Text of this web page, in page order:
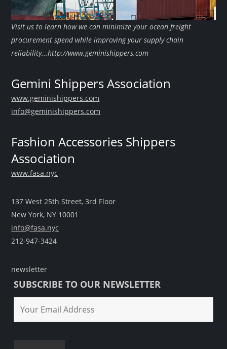
Visit us to learn how we can minimize your ocean freight
procurement spend while improving your supply chain
reliability...http://www.geminishippers.com
Gemini Shippers Association
www.geminishippers.com
info@geminishippers.com
Fashion Accessories Shippers
Association
www.fasa.nyc
137 West 25th Street, 3rd Floor
New York, NY 10001
info@fasa.nyc
212-947-3424
newsletter
SUBSCRIBE TO OUR NEWSLETTER